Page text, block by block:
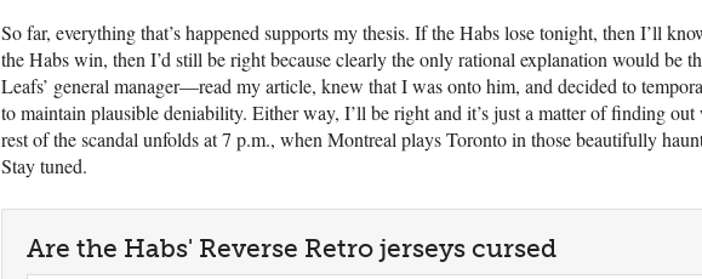
So far, everything that’s happened supports my thesis. If the Habs lose tonight, then I’ll
the Habs win, then I’d still be right because clearly the only rational explanation would be
Leafs’ general manager—read my article, knew that I was onto him, and decided to
to maintain plausible deniability. Either way, I’ll be right and it’s just a matter of finding out
rest of the scandal unfolds at 7 p.m., when Montreal plays Toronto in those beautifully
Stay tuned.
Are the Habs' Reverse Retro jerseys cursed